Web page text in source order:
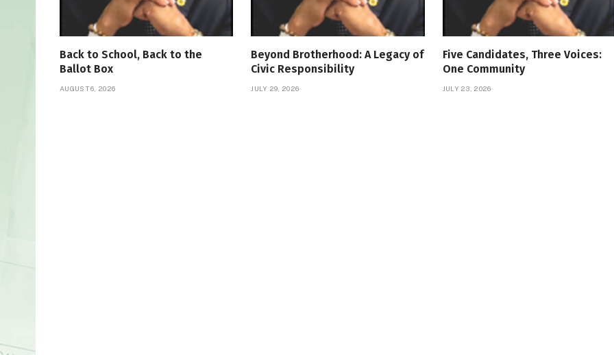
Back to School, Back to the
Ballot Box
AUGUST 6, 2026
Beyond Brotherhood: A Legacy of
Civic Responsibility
JULY 29, 2026
Five Candidates, Three Voices:
One Community
JULY 23, 2026